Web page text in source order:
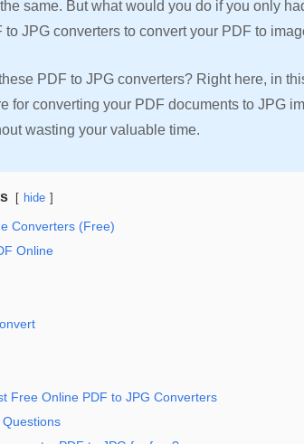
same. But what would you do if you only
to JPG converters to convert your PDF to
PDF to JPG converters? Right here, in
for converting your PDF documents to JPG
wasting your valuable time.
hide
Converters (Free)
Online
Free Online PDF to JPG Converters